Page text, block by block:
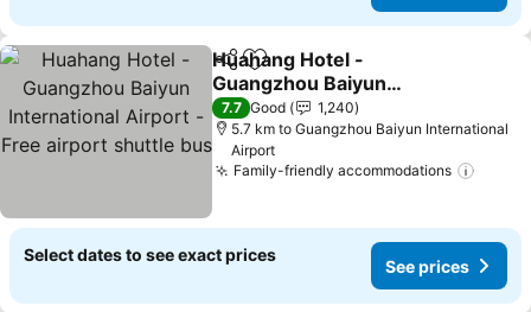
ShareAdd to favorites
Huahang Hotel -
Guangzhou Baiyun
International Airport -
Free airport shuttle bus
7.7 Good
1,240
5.7 km to Guangzhou Baiyun International
Airport
Family-friendly accommodations
Select dates to see exact prices
See prices